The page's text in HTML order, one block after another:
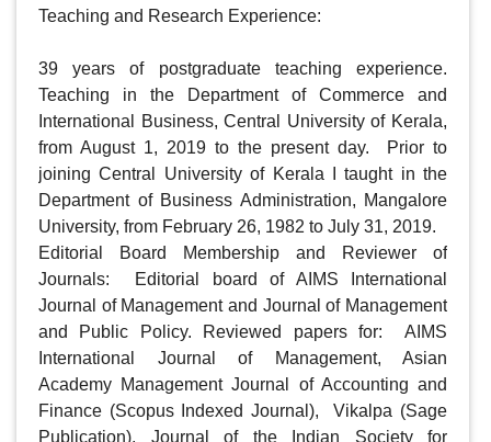
Teaching and Research Experience:
39 years of postgraduate teaching experience.
Teaching in the Department of Commerce and
International Business, Central University of Kerala,
from August 1, 2019 to the present day.  Prior to
joining Central University of Kerala I taught in the
Department of Business Administration, Mangalore
University, from February 26, 1982 to July 31, 2019.
Editorial Board Membership and Reviewer of
Journals:  Editorial board of AIMS International
Journal of Management and Journal of Management
and Public Policy. Reviewed papers for:  AIMS
International Journal of Management, Asian
Academy Management Journal of Accounting and
Finance (Scopus Indexed Journal),  Vikalpa (Sage
Publication), Journal of the Indian Society for